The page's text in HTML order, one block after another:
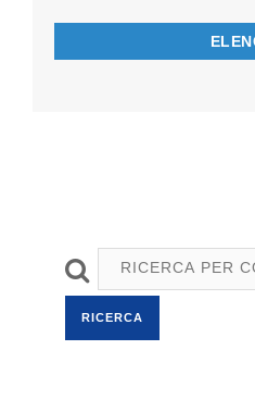
RICERCA